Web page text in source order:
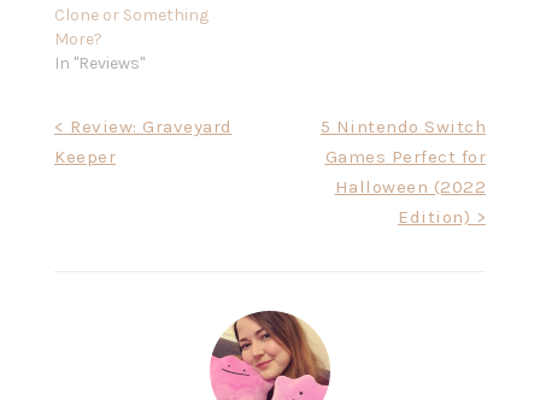
Clone or Something
More?
In "Reviews"
navigation
< Review: Graveyard
Keeper
5 Nintendo Switch
Games Perfect for
Halloween (2022
Edition) >